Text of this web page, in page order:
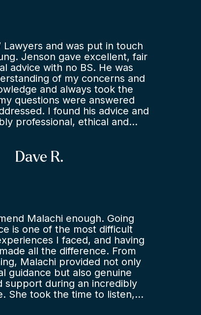
Lawyers and was put in touch
Jenson gave excellent, fair
advice with no BS. He was
of my concerns and
and always took the
questions were answered
I found his advice and
professional, ethical and
lawyer, but I have no
or using Jenson for
Dave R.
Malachi enough. Going
is one of the most difficult
I faced, and having
all the difference. From
Malachi provided not only
guidance but also genuine
support during an incredibly
She took the time to listen,